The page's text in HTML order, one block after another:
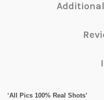
‘All Pics 100% Real Shots’